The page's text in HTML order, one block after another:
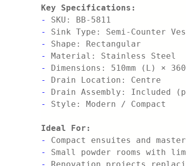
Key Specifications:
- SKU: BB-5811
- Sink Type: Semi-Counter
- Shape: Rectangular
- Material: Stainless Steel
- Dimensions: 510mm (L) ×
- Drain Location: Centre
- Drain Assembly: Included
- Style: Modern / Compact
Ideal For:
- Compact ensuites and
- Small powder rooms with